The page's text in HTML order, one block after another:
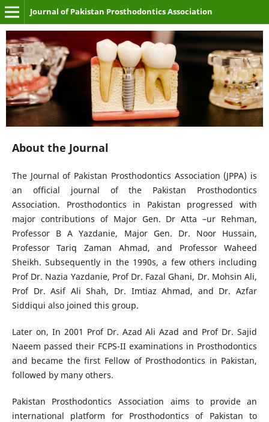
Journal of Pakistan Prosthodontics Association
About the Journal
The Journal of Pakistan Prosthodontics Association (JPPA) is
an official journal of the Pakistan Prosthodontics
Association. Prosthodontics in Pakistan progressed with
major contributions of Major Gen. Dr Atta –ur Rehman,
Professor B A Yazdanie, Major Gen. Dr. Noor Hussain,
Professor Tariq Zaman Ahmad, and Professor Waheed
Sheikh. Subsequently in the 1990s, a few others including
Prof Dr. Nazia Yazdanie, Prof Dr. Fazal Ghani, Dr. Mohsin Ali,
Prof Dr. Asif Ali Shah, Dr. Imtiaz Ahmad, and Dr. Azfar
Siddiqui also joined this group.
Later on, In 2001 Prof Dr. Azad Ali Azad and Prof Dr. Sajid
Naeem passed their FCPS-II examinations in Prosthodontics
and became the first Fellow of Prosthodontics in Pakistan,
followed by many others.
Pakistan Prosthodontics Association aims to provide an
international platform for Prosthodontics of Pakistan to